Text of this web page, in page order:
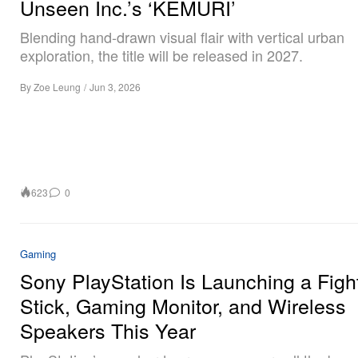
Unseen Inc.’s ‘KEMURI’
Blending hand-drawn visual flair with vertical urban
exploration, the title will be released in 2027.
ByZoe Leung / Jun 3, 2026
623 0
Gaming
Sony PlayStation Is Launching a
Stick, Gaming Monitor, and Wireless
Speakers This Year